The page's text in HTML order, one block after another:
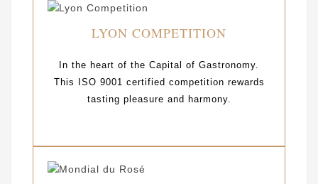
LYON COMPETITION
In the heart of the Capital of Gastronomy.
This ISO 9001 certified competition rewards
tasting pleasure and harmony.